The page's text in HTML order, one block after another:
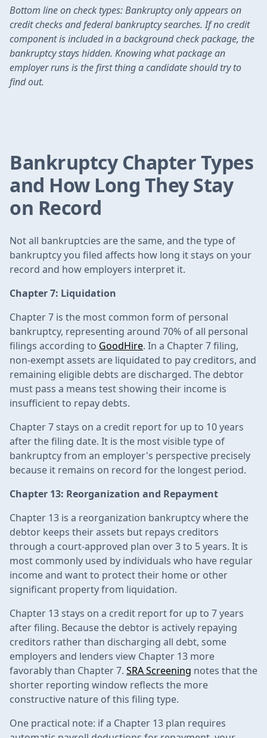
Bottom line on check types: Bankruptcy only appears on
credit checks and federal bankruptcy searches. If no credit
component is included in a background check package, the
bankruptcy stays hidden. Knowing what package an
employer runs is the first thing a candidate should try to
find out.
Bankruptcy Chapter Types
and How Long They Stay
on Record
Not all bankruptcies are the same, and the type of
bankruptcy you filed affects how long it stays on your
record and how employers interpret it.
Chapter 7: Liquidation
Chapter 7 is the most common form of personal
bankruptcy, representing around 70% of all personal
filings according to GoodHire. In a Chapter 7 filing,
non-exempt assets are liquidated to pay creditors, and
remaining eligible debts are discharged. The debtor
must pass a means test showing their income is
insufficient to repay debts.
Chapter 7 stays on a credit report for up to 10 years
after the filing date. It is the most visible type of
bankruptcy from an employer's perspective precisely
because it remains on record for the longest period.
Chapter 13: Reorganization and Repayment
Chapter 13 is a reorganization bankruptcy where the
debtor keeps their assets but repays creditors
through a court-approved plan over 3 to 5 years. It is
most commonly used by individuals who have regular
income and want to protect their home or other
significant property from liquidation.
Chapter 13 stays on a credit report for up to 7 years
after filing. Because the debtor is actively repaying
creditors rather than discharging all debt, some
employers and lenders view Chapter 13 more
favorably than Chapter 7. SRA Screening notes that the
shorter reporting window reflects the more
constructive nature of this filing type.
One practical note: if a Chapter 13 plan requires